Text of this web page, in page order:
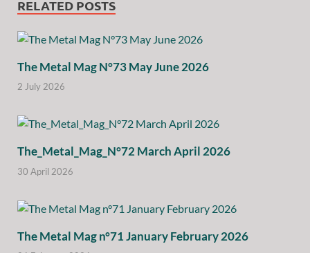
RELATED POSTS
The Metal Mag N°73 May June 2026
2 July 2026
The_Metal_Mag_N°72 March April 2026
30 April 2026
The Metal Mag n°71 January February 2026